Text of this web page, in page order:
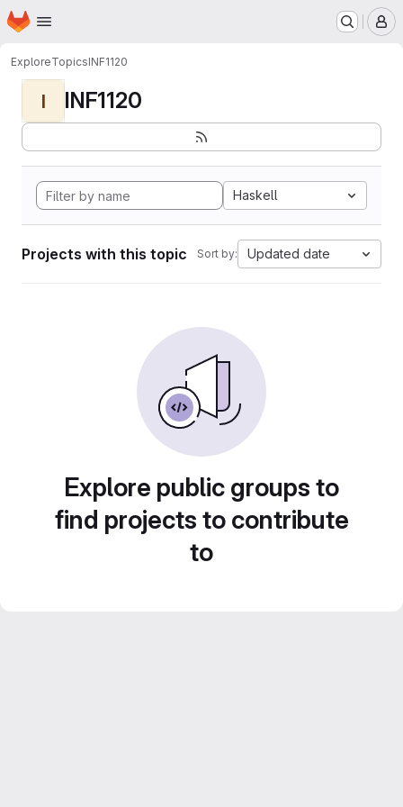
Skip to main content
Homepage
ExploreTopicsINF1120
I INF1120
Haskell
Projects with this topic Sort by: Updated date
Explore public groups to
find projects to contribute
to